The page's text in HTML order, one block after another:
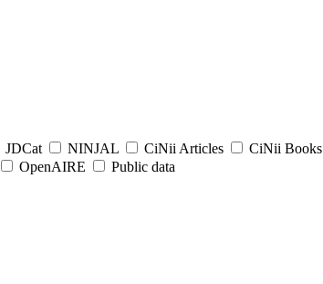
JDCat NINJAL CiNii Articles CiNii Books
OpenAIRE
Public data